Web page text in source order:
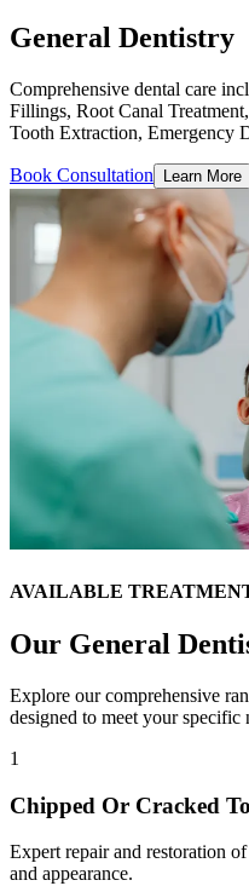
General Dentistry
Comprehensive dental care
Fillings, Root Canal
Tooth Extraction, Emergency
Book Consultation Learn More
AVAILABLE
Our General
Explore our comprehensive
designed to meet your specific
1
Chipped Or Cracked
Expert repair and restoration
and appearance.